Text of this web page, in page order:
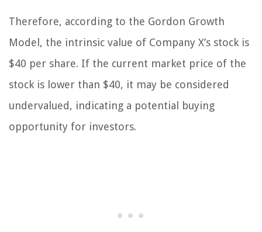
Therefore, according to the Gordon Growth
Model, the intrinsic value of Company X’s stock is
$40 per share. If the current market price of the
stock is lower than $40, it may be considered
undervalued, indicating a potential buying
opportunity for investors.